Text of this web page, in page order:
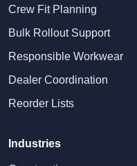
Crew Fit Planning
Bulk Rollout Support
Responsible Workwear
Dealer Coordination
Reorder Lists
Industries